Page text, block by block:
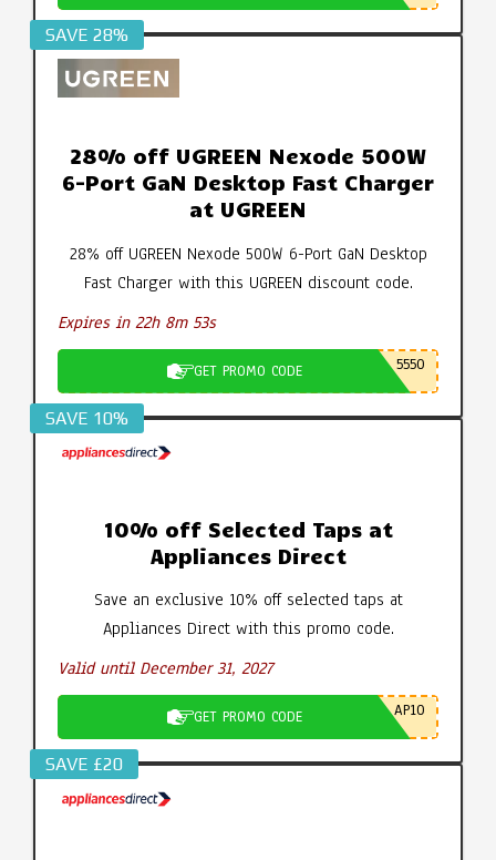
SAVE 28%
28% off UGREEN Nexode 500W
6-Port GaN Desktop Fast Charger
at UGREEN
28% off UGREEN Nexode 500W 6-Port GaN Desktop
Fast Charger with this UGREEN discount code.
Expires in 22h 8m 52s
GET PROMO CODE 5550
SAVE 10%
10% off Selected Taps at
Appliances Direct
Save an exclusive 10% off selected taps at
Appliances Direct with this promo code.
Valid until December 31, 2027
GET PROMO CODE AP10
SAVE £20